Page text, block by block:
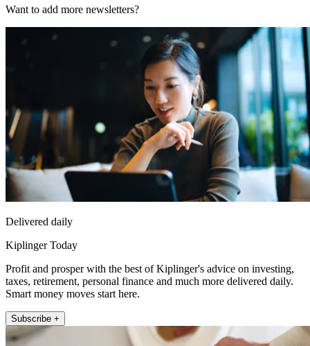
Want to add more newsletters?
Delivered daily
Kiplinger Today
Profit and prosper with the best of Kiplinger's advice on investing,
taxes, retirement, personal finance and much more delivered daily.
Smart money moves start here.
Subscribe +